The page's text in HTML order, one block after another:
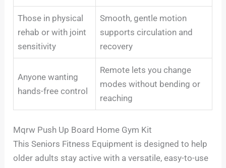
Those in physical
rehab or with joint
sensitivity
Smooth, gentle motion
supports circulation and
recovery
Anyone wanting
hands-free control
Remote lets you change
modes without bending or
reaching
Mqrw Push Up Board Home Gym Kit
This Seniors Fitness Equipment is designed to help
older adults stay active with a versatile, easy-to-use